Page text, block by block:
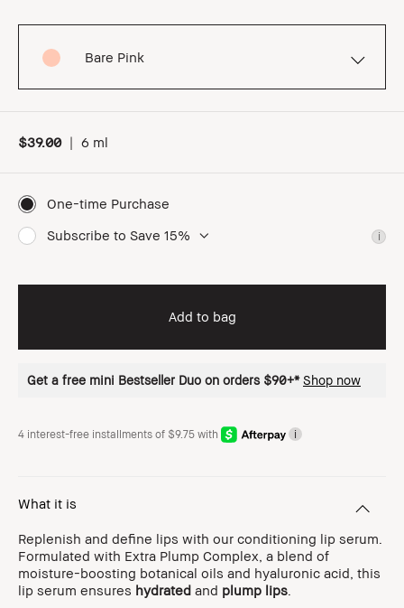
Bare Pink
$39.00 | 6 ml
One-time Purchase
Subscribe to Save 15%
i
Add to bag
Get a free mini Bestseller Duo on orders $90+* Shop now
4 interest-free installments of $9.75 with i
What it is
Replenish and define lips with our conditioning lip serum.
Formulated with Extra Plump Complex, a blend of
moisture-boosting botanical oils and hyaluronic acid, this
lip serum ensures hydrated and plump lips